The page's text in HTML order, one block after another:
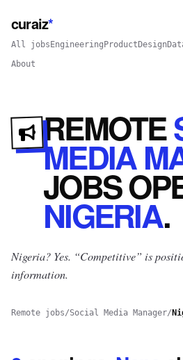
curaiz*
All jobs Engineering Product Design
About
REMOTE
MEDIA
JOBS
NIGERIA.
Nigeria? Yes. “Competitive” is
information.
Remote jobs/Social Media Manager/